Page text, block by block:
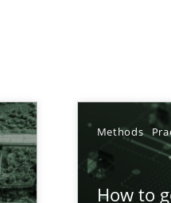
Methods
How to